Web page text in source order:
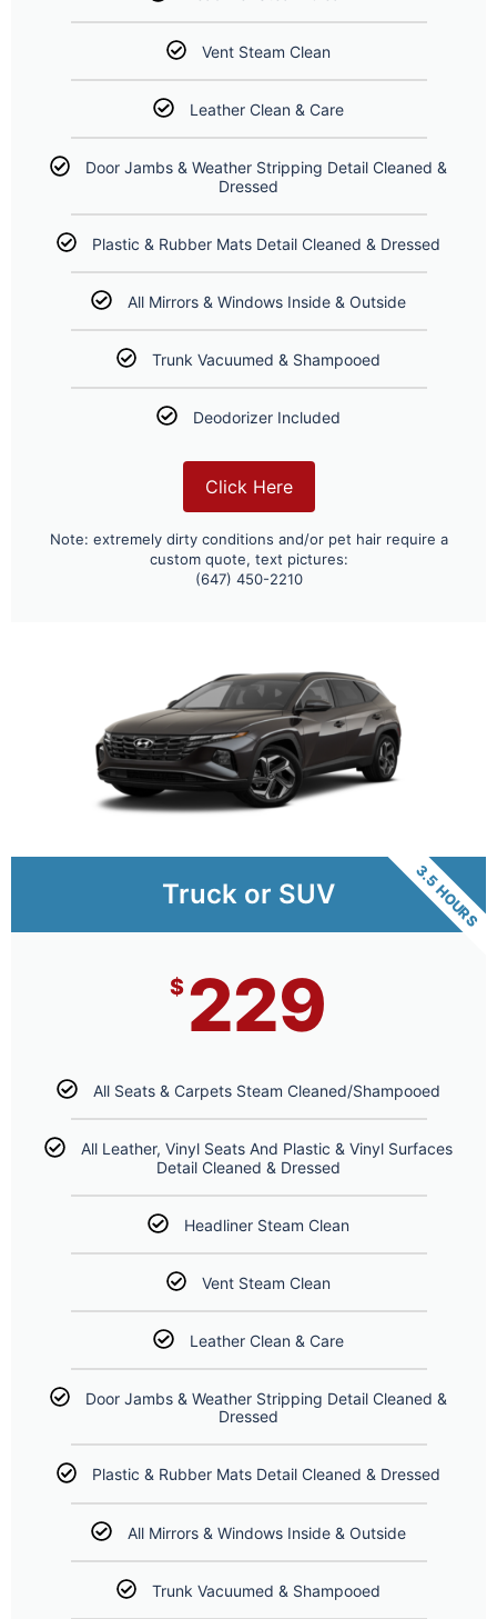
Vent Steam Clean
Leather Clean & Care
Door Jambs & Weather Stripping Detail Cleaned &
Dressed
Plastic & Rubber Mats Detail Cleaned & Dressed
All Mirrors & Windows Inside & Outside
Trunk Vacuumed & Shampooed
Deodorizer Included
Click Here
Note: extremely dirty conditions and/or pet hair require a
custom quote, text pictures:
(647) 450-2210
Truck or SUV
$ 229
All Seats & Carpets Steam Cleaned/Shampooed
All Leather, Vinyl Seats And Plastic & Vinyl Surfaces
Detail Cleaned & Dressed
Headliner Steam Clean
Vent Steam Clean
Leather Clean & Care
Door Jambs & Weather Stripping Detail Cleaned &
Dressed
Plastic & Rubber Mats Detail Cleaned & Dressed
All Mirrors & Windows Inside & Outside
Trunk Vacuumed & Shampooed
3.5 HOURS